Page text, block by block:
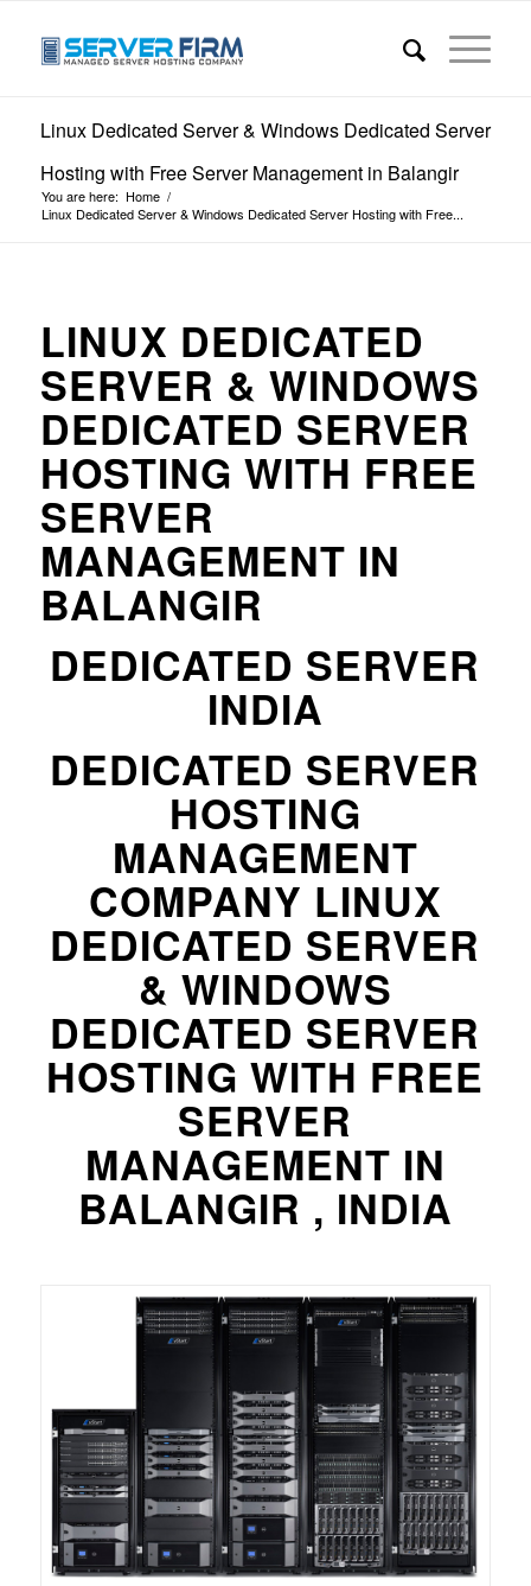
Linux Dedicated Server & Windows Dedicated Server
Hosting with Free Server Management in Balangir
You are here: Home /
Linux Dedicated Server & Windows Dedicated Server Hosting with Free...
LINUX DEDICATED
SERVER & WINDOWS
DEDICATED SERVER
HOSTING WITH FREE
SERVER
MANAGEMENT IN
BALANGIR
DEDICATED SERVER
INDIA
DEDICATED SERVER
HOSTING
MANAGEMENT
COMPANY LINUX
DEDICATED SERVER
& WINDOWS
DEDICATED SERVER
HOSTING WITH FREE
SERVER
MANAGEMENT IN
BALANGIR , INDIA